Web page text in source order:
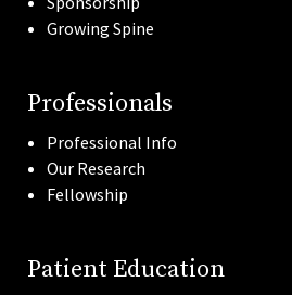
Growing Spine
Professionals
Professional Info
Our Research
Fellowship
Patient Education